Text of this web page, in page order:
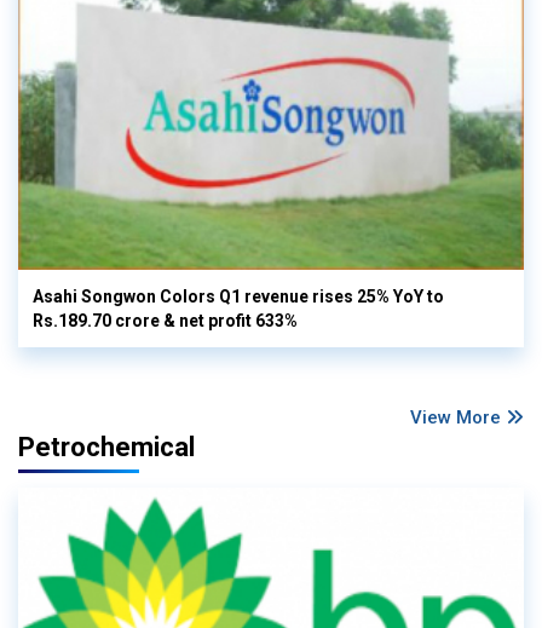
Asahi Songwon Colors Q1 revenue rises 25% YoY to
Rs.189.70 crore & net profit 633%
View More
Petrochemical